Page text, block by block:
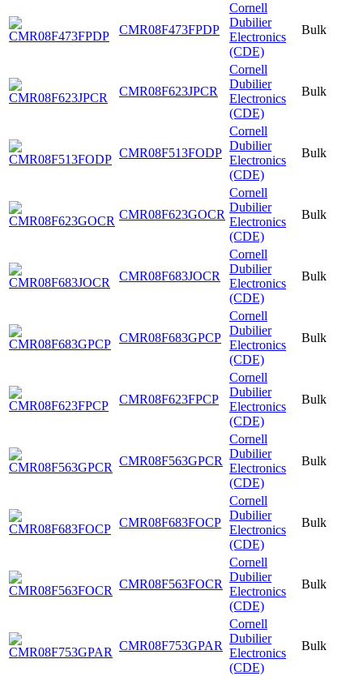
CMR08F473FPDP
Cornell
Dubilier
Electronics
(CDE)
Bulk
CMR08F623JPCR
Cornell
Dubilier
Electronics
(CDE)
Bulk
CMR08F513FODP
Cornell
Dubilier
Electronics
(CDE)
Bulk
CMR08F623GOCR
Cornell
Dubilier
Electronics
(CDE)
Bulk
CMR08F683JOCR
Cornell
Dubilier
Electronics
(CDE)
Bulk
CMR08F683GPCP
Cornell
Dubilier
Electronics
(CDE)
Bulk
CMR08F623FPCP
Cornell
Dubilier
Electronics
(CDE)
Bulk
CMR08F563GPCR
Cornell
Dubilier
Electronics
(CDE)
Bulk
CMR08F683FOCP
Cornell
Dubilier
Electronics
(CDE)
Bulk
CMR08F563FOCR
Cornell
Dubilier
Electronics
(CDE)
Bulk
CMR08F753GPAR
Cornell
Dubilier
Electronics
(CDE)
Bulk